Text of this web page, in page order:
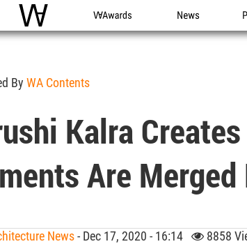
WAC WA Awards News
By WA Contents
Kalra
Are
News- Dec 17, 2020 - 16:14 8858